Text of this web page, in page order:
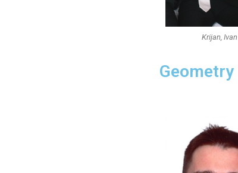
Krijan, Ivan
Geometry